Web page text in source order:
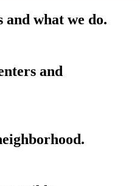
what we do.
and